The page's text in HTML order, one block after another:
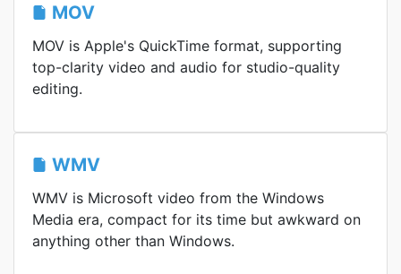
MOV
MOV is Apple's QuickTime format, supporting
top-clarity video and audio for studio-quality
editing.
WMV
WMV is Microsoft video from the Windows
Media era, compact for its time but awkward on
anything other than Windows.